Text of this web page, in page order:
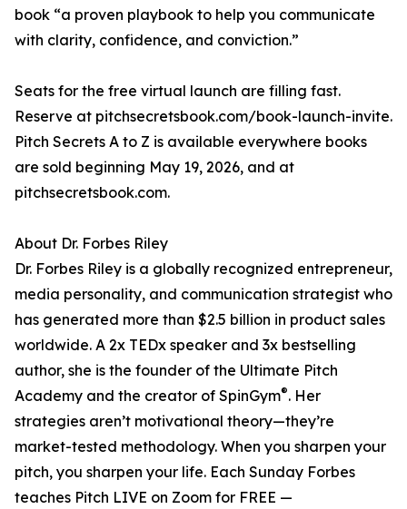
book “a proven playbook to help you communicate
with clarity, confidence, and conviction.”
Seats for the free virtual launch are filling fast.
Reserve at pitchsecretsbook.com/book-launch-invite.
Pitch Secrets A to Z is available everywhere books
are sold beginning May 19, 2026, and at
pitchsecretsbook.com.
About Dr. Forbes Riley
Dr. Forbes Riley is a globally recognized entrepreneur,
media personality, and communication strategist who
has generated more than $2.5 billion in product sales
worldwide. A 2x TEDx speaker and 3x bestselling
author, she is the founder of the Ultimate Pitch
Academy and the creator of SpinGym®. Her
strategies aren’t motivational theory—they’re
market-tested methodology. When you sharpen your
pitch, you sharpen your life. Each Sunday Forbes
teaches Pitch LIVE on Zoom for FREE —